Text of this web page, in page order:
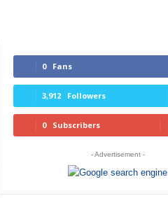
0 Fans
3,912 Followers
0 Subscribers
- Advertisement -